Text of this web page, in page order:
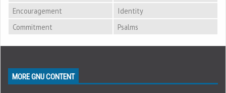
Encouragement
Identity
Commitment
Psalms
MORE GNU CONTENT